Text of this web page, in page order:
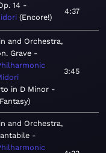
14
Encore!
4:37
and Orchestra,
Grave
in D Minor -
3:45
and Orchestra,